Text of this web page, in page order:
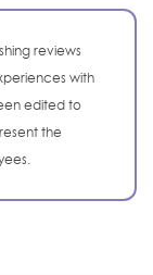
reviews
with
edited to
the